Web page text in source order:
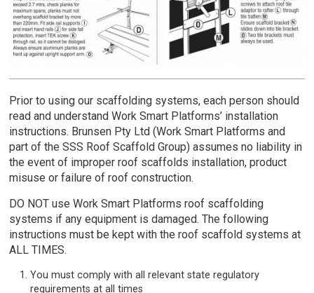
Prior to using our scaffolding systems, each person should
read and understand Work Smart Platforms’ installation
instructions. Brunsen Pty Ltd (Work Smart Platforms and
part of the SSS Roof Scaffold Group) assumes no liability in
the event of improper roof scaffolds installation, product
misuse or failure of roof construction.
DO NOT use Work Smart Platforms roof scaffolding
systems if any equipment is damaged. The following
instructions must be kept with the roof scaffold systems at
ALL TIMES.
You must comply with all relevant state regulatory
requirements at all times